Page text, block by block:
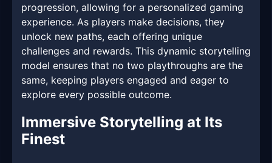
progression, allowing for a personalized gaming
experience. As players make decisions, they
unlock new paths, each offering unique
challenges and rewards. This dynamic storytelling
model ensures that no two playthroughs are the
same, keeping players engaged and eager to
explore every possible outcome.
Immersive Storytelling at Its
Finest